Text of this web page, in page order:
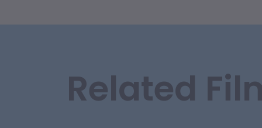
Related